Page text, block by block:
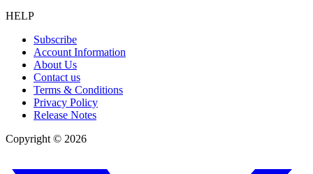
HELP
Subscribe
Account Information
About Us
Contact us
Terms & Conditions
Privacy Policy
Release Notes
Copyright © 2026